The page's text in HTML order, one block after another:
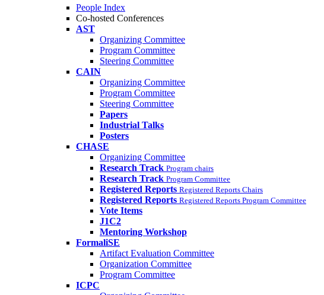
People Index
Co-hosted Conferences
AST
Organizing Committee
Program Committee
Steering Committee
CAIN
Organizing Committee
Program Committee
Steering Committee
Papers
Industrial Talks
Posters
CHASE
Organizing Committee
Research Track Program chairs
Research Track Program Committee
Registered Reports Registered Reports Chairs
Registered Reports Registered Reports Program Committee
Vote Items
J1C2
Mentoring Workshop
FormaliSE
Artifact Evaluation Committee
Organization Committee
Program Committee
ICPC